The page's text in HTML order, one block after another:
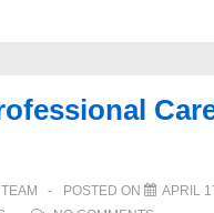
POSTED ON APRIL